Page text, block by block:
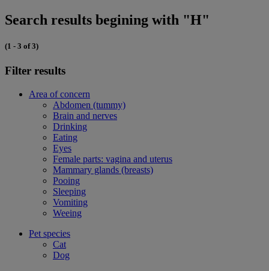
Search results begining with "H"
(1 - 3 of 3)
Filter results
Area of concern
Abdomen (tummy)
Brain and nerves
Drinking
Eating
Eyes
Female parts: vagina and uterus
Mammary glands (breasts)
Pooing
Sleeping
Vomiting
Weeing
Pet species
Cat
Dog